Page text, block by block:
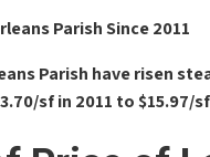
Parish Since 2011
Parish have risen
sf in 2011 to $15.97/